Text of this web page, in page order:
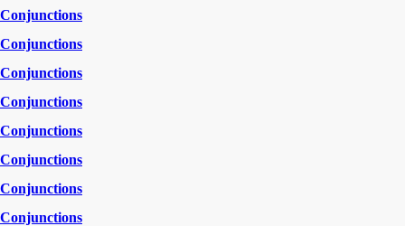
Conjunctions
Conjunctions
Conjunctions
Conjunctions
Conjunctions
Conjunctions
Conjunctions
Conjunctions